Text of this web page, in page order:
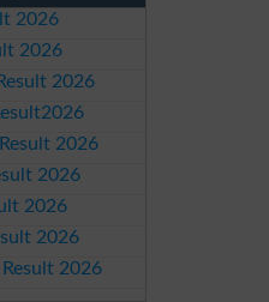
2026
2026
2026
2026
2026
2026
2026
2026